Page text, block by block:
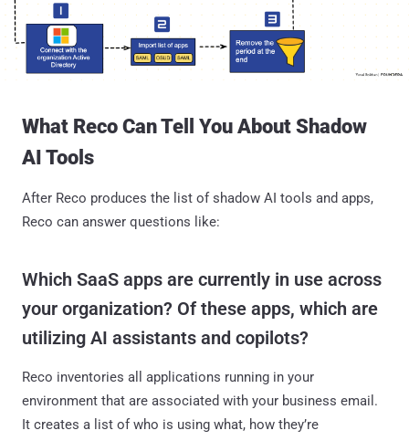
What Reco Can Tell You About Shadow
AI Tools
After Reco produces the list of shadow AI tools and apps,
Reco can answer questions like:
Which SaaS apps are currently in use across
your organization? Of these apps, which are
utilizing AI assistants and copilots?
Reco inventories all applications running in your
environment that are associated with your business email.
It creates a list of who is using what, how they’re